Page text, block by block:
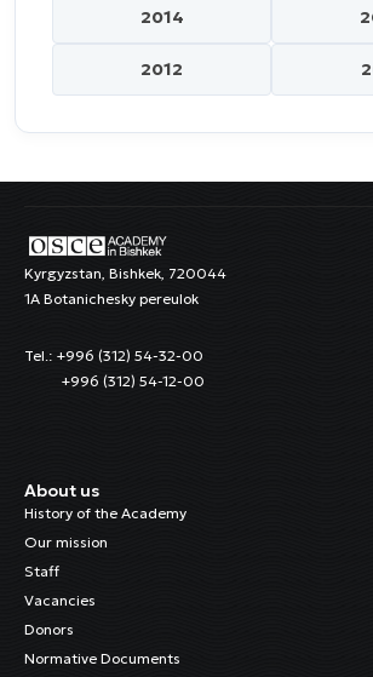
2014
2012
Kyrgyzstan, Bishkek, 720044
1A Botanichesky pereulok
Tel.: +996 (312) 54-32-00
+996 (312) 54-12-00
About us
History of the Academy
Our mission
Staff
Vacancies
Donors
Normative Documents